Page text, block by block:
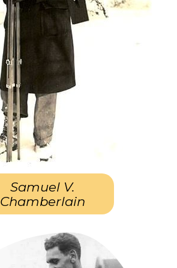
Samuel V.
Chamberlain